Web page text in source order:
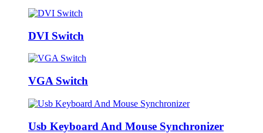
DVI Switch
VGA Switch
Usb Keyboard And Mouse Synchronizer